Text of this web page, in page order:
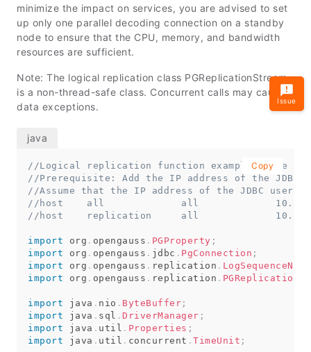
minimize the impact on services, you are advised to set
up only one parallel decoding connection on a standby
node to ensure that the CPU, memory, and bandwidth
resources are sufficient.
Note: The logical replication class PGReplicationStream
is a non-thread-safe class. Concurrent calls may cause
data exceptions.
//Logical replication function example: file
//Prerequisite: Add the IP address of the JDBC
//Assume that the IP address of the JDBC user
//host    all             all
//host    replication     all
import org . opengauss . PGProperty ;
import
org . opengauss . jdbc . PgConnection ;
import
org . opengauss . replication .
import
org . opengauss . replication .
import java . nio . ByteBuffer ;
import
java . sql . DriverManager ;
import
java . util . Properties ;
import
java . util . concurrent . TimeUnit ;
Copy
Issue